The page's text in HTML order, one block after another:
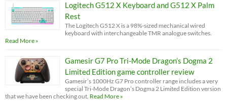
Logitech G512 X Keyboard and G512 X Palm
Rest
The Logitech G512 X is a 98%-sized mechanical wired
keyboard with interchangeable TMR analogue switches.
Read More »
Gamesir G7 Pro Tri-Mode Dragon’s Dogma 2
Limited Edition game controller review
Gamesir’s 1000Hz G7 Pro controller range includes a very
special Tri-Mode Dragon’s Dogma 2 Limited Edition version
that we have been checking out. Read More »